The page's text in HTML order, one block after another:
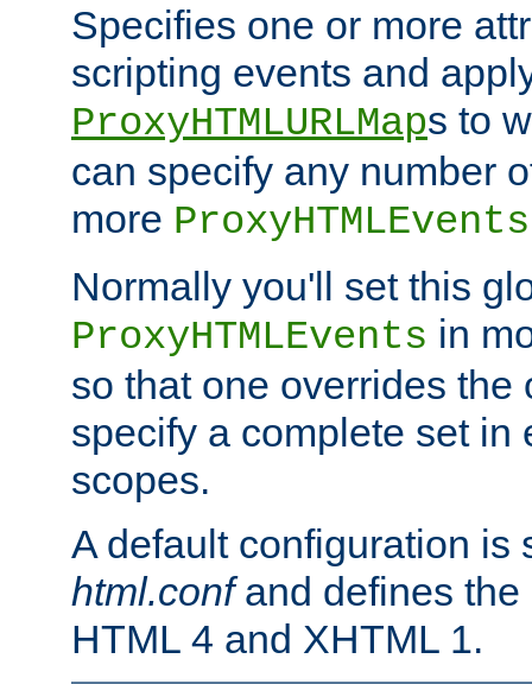
Specifies one or more
scripting events and
ProxyHTMLURLMaps to
can specify any number
more ProxyHTMLEvents
Normally you'll set this
ProxyHTMLEvents in
so that one overrides the
specify a complete set in
scopes.
A default configuration
html.confand defines the
HTML 4 and XHTML 1.